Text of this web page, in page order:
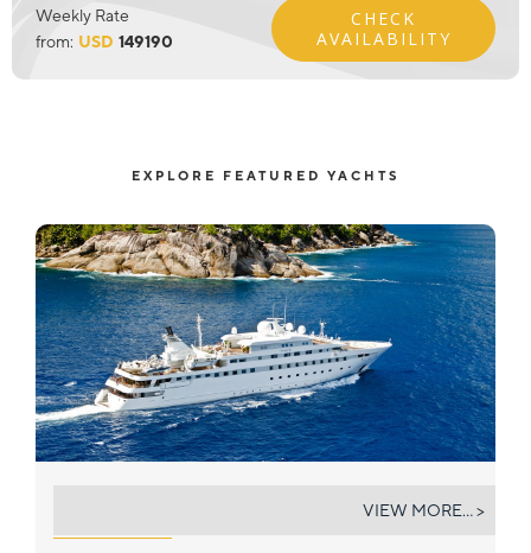
Weekly Rate
from: USD 149190
CHECK
AVAILABILITY
EXPLORE FEATURED YACHTS
VIEW MORE... >